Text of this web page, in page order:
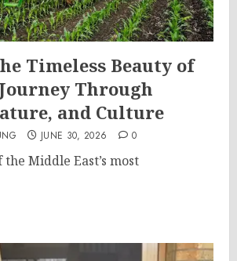
Timeless Beauty of
Through
and Culture
JUNE 30, 2026 0
Middle East’s most